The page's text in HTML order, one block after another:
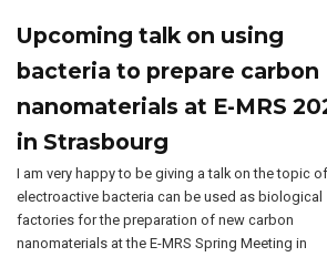
Upcoming talk on using
bacteria to prepare carbon
nanomaterials at E-MRS
in Strasbourg
I am very happy to be giving a talk on the topic
electroactive bacteria can be used as biological
factories for the preparation of new carbon
nanomaterials at the E-MRS Spring Meeting in